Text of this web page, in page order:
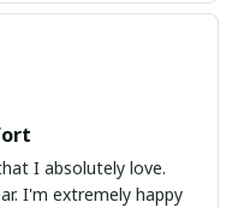
I absolutely love.
I'm extremely happy